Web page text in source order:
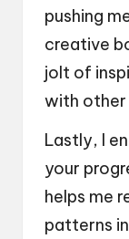
pushing
creative
jolt of
with
Lastly, I
your
helps me
patterns